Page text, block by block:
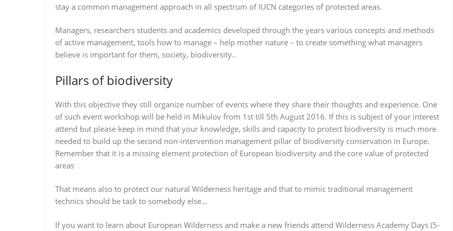
stay a common management approach in all spectrum of IUCN categories of protected areas.
Managers, researchers students and academics developed through the years various concepts and methods
of active management, tools how to manage – help mother nature – to create something what managers
believe is important for them, society, biodiversity..
Pillars of biodiversity
With this objective they still organize number of events where they share their thoughts and experience. One
of such event workshop will be held in Mikulov from 1st till 5th August 2016. If this is subject of your interest
attend but please keep in mind that your knowledge, skills and capacity to protect biodiversity is much more
needed to build up the second non-intervention management pillar of biodiversity conservation in Europe.
Remember that it is a missing element protection of European biodiversity and the core value of protected
areas
That means also to protect our natural Wilderness heritage and that to mimic traditional management
technics should be task to somebody else…
If you want to learn about European Wilderness and make a new friends attend Wilderness Academy Days (5-